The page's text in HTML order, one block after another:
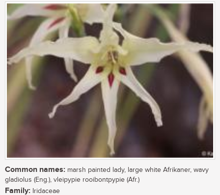
Common names: marsh painted lady, large white Afrikaner, wavy
gladiolus (Eng.), vleipypie rooibontpypie (Afr.)
Family: Iridaceae